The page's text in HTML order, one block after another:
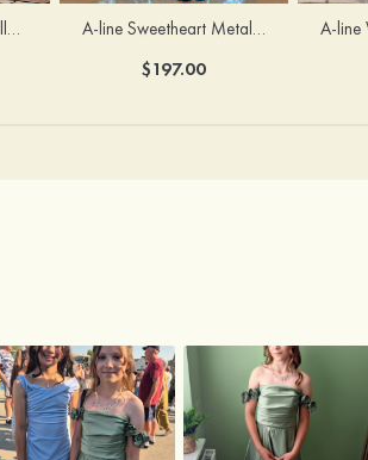
A-line Scoop Neck Tulle Floor-Length Prom Dress with Appliqued Ruffles Sequins A-line Sweetheart Metallic Long Pleated Prom Dress
$197.00